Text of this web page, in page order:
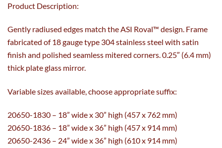
Product Description:
Gently radiused edges match the ASI Roval™ design. Frame
fabricated of 18 gauge type 304 stainless steel with satin
finish and polished seamless mitered corners. 0.25″ (6.4 mm)
thick plate glass mirror.
Variable sizes available, choose appropriate suffix:
20650-1830 – 18” wide x 30” high (457 x 762 mm)
20650-1836 – 18” wide x 36” high (457 x 914 mm)
20650-2436 – 24” wide x 36” high (610 x 914 mm)